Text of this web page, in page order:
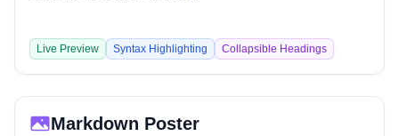
Live Preview Syntax Highlighting Collapsible Headings
Markdown Poster